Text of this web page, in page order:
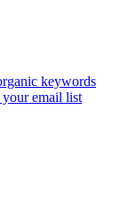
keywords
your email list